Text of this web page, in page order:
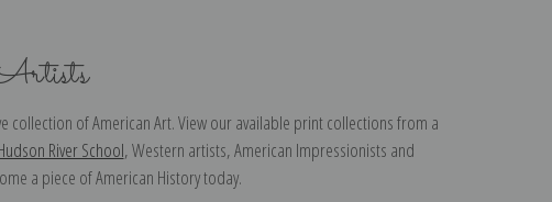
of American Art. View our available print collections from a
River School, Western artists, American Impressionists and
a piece of American History today.